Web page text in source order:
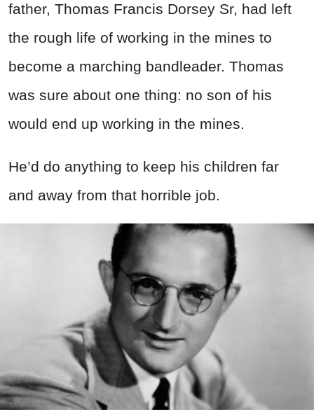
father, Thomas Francis Dorsey Sr, had left
the rough life of working in the mines to
become a marching bandleader. Thomas
was sure about one thing: no son of his
would end up working in the mines.
He’d do anything to keep his children far
and away from that horrible job.